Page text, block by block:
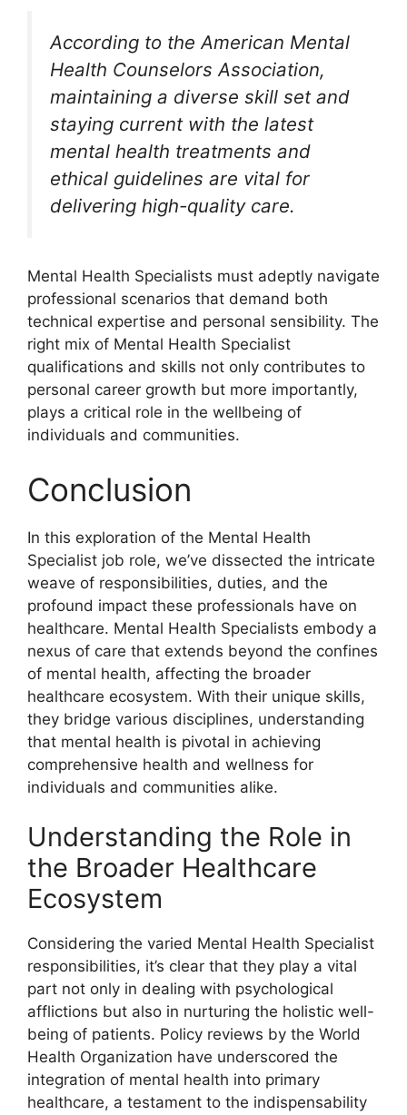
According to the American Mental
Health Counselors Association,
maintaining a diverse skill set and
staying current with the latest
mental health treatments and
ethical guidelines are vital for
delivering high-quality care.
Mental Health Specialists must adeptly navigate
professional scenarios that demand both
technical expertise and personal sensibility. The
right mix of Mental Health Specialist
qualifications and skills not only contributes to
personal career growth but more importantly,
plays a critical role in the wellbeing of
individuals and communities.
Conclusion
In this exploration of the Mental Health
Specialist job role, we’ve dissected the intricate
weave of responsibilities, duties, and the
profound impact these professionals have on
healthcare. Mental Health Specialists embody a
nexus of care that extends beyond the confines
of mental health, affecting the broader
healthcare ecosystem. With their unique skills,
they bridge various disciplines, understanding
that mental health is pivotal in achieving
comprehensive health and wellness for
individuals and communities alike.
Understanding the Role in
the Broader Healthcare
Ecosystem
Considering the varied Mental Health Specialist
responsibilities, it’s clear that they play a vital
part not only in dealing with psychological
afflictions but also in nurturing the holistic well-
being of patients. Policy reviews by the World
Health Organization have underscored the
integration of mental health into primary
healthcare, a testament to the indispensability